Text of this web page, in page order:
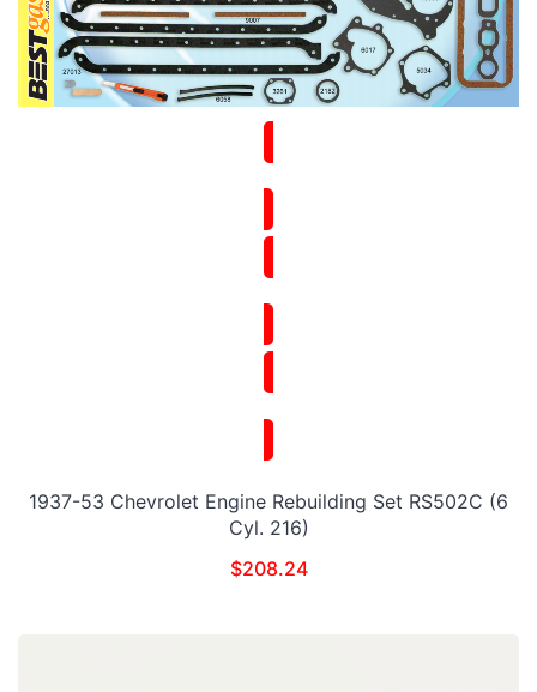
1937-53 Chevrolet Engine Rebuilding Set RS502C (6
Cyl. 216)
$208.24